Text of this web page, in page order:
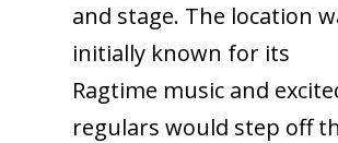
and stage. The location
initially known for its
Ragtime music and
regulars would step off